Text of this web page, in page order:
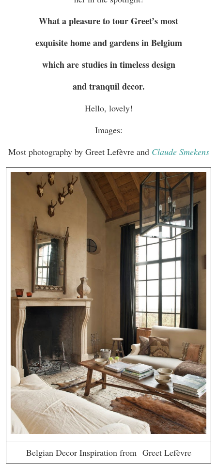
What a pleasure to tour Greet’s most
exquisite home and gardens in Belgium
which are studies in timeless design
and tranquil decor.
Hello, lovely!
Images:
Most photography by Greet Lefèvre and Claude Smekens
Belgian Decor Inspiration from Greet Lefèvre